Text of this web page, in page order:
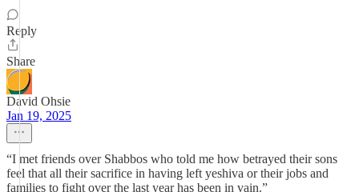
Reply
Share
David Ohsie
Jan 19, 2025
“I met friends over Shabbos who told me how betrayed their sons
feel that all their sacrifice in having left yeshiva or their jobs and
families to fight over the last year has been in vain.”